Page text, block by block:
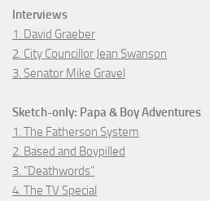
Interviews
1. David Graeber
2. City Councillor Jean Swanson
3. Senator Mike Gravel
Sketch-only: Papa & Boy Adventures
1. The Fatherson System
2. Based and Boypilled
3. "Deathwords"
4. The TV Special